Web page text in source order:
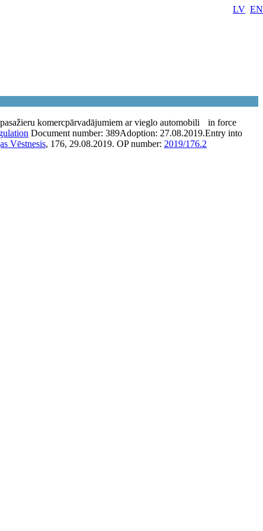
LV EN
komercpārvadājumiem ar vieglo automobili
in force
Document number: 389Adoption: 27.08.2019.Entry into
Vēstnesis, 176, 29.08.2019. OP number: 2019/176.2